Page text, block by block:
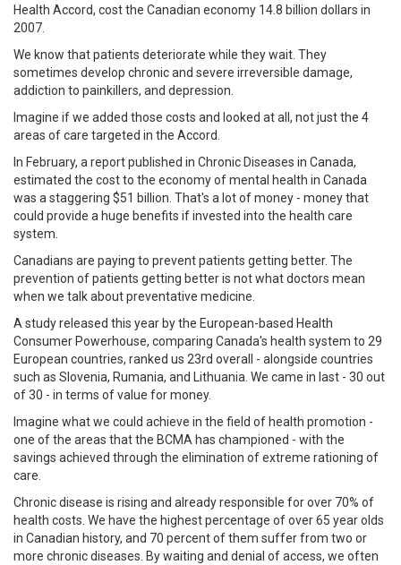
Health Accord, cost the Canadian economy 14.8 billion dollars in
2007.
We know that patients deteriorate while they wait. They
sometimes develop chronic and severe irreversible damage,
addiction to painkillers, and depression.
Imagine if we added those costs and looked at all, not just the 4
areas of care targeted in the Accord.
In February, a report published in Chronic Diseases in Canada,
estimated the cost to the economy of mental health in Canada
was a staggering $51 billion. That's a lot of money - money that
could provide a huge benefits if invested into the health care
system.
Canadians are paying to prevent patients getting better. The
prevention of patients getting better is not what doctors mean
when we talk about preventative medicine.
A study released this year by the European-based Health
Consumer Powerhouse, comparing Canada's health system to 29
European countries, ranked us 23rd overall - alongside countries
such as Slovenia, Rumania, and Lithuania. We came in last - 30 out
of 30 - in terms of value for money.
Imagine what we could achieve in the field of health promotion -
one of the areas that the BCMA has championed - with the
savings achieved through the elimination of extreme rationing of
care.
Chronic disease is rising and already responsible for over 70% of
health costs. We have the highest percentage of over 65 year olds
in Canadian history, and 70 percent of them suffer from two or
more chronic diseases. By waiting and denial of access, we often